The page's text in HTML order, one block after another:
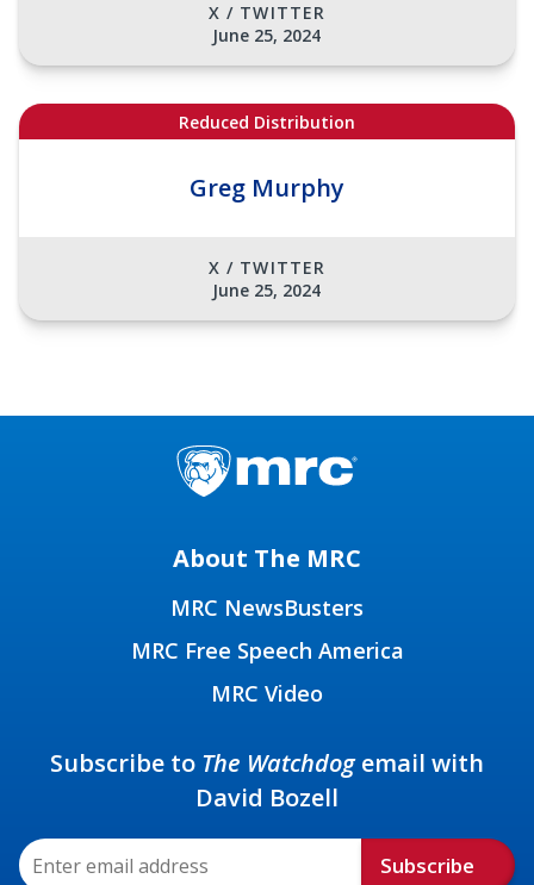
X / TWITTER
June 25, 2024
Reduced Distribution
Greg Murphy
X / TWITTER
June 25, 2024
About The MRC
MRC NewsBusters
MRC Free Speech America
MRC Video
Subscribe to The Watchdogemail with
David Bozell
Subscribe